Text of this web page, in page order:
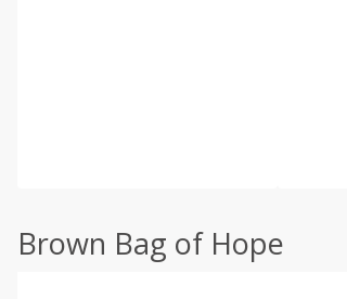
Brown Bag of Hope